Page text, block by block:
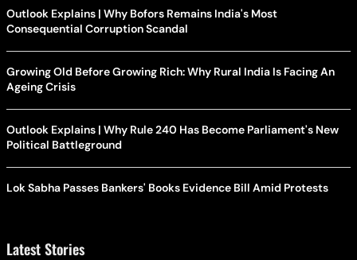
Outlook Explains | Why Bofors Remains India's Most
Consequential Corruption Scandal
Growing Old Before Growing Rich: Why Rural India Is Facing An
Ageing Crisis
Outlook Explains | Why Rule 240 Has Become Parliament's New
Political Battleground
Lok Sabha Passes Bankers' Books Evidence Bill Amid Protests
Latest Stories